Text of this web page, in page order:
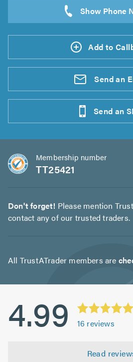
Add to
Send an
Send an
Membership number
TT25421
Don't forget! Please mention
contact any of our trusted traders.
All TrustATrader members are
4.99 16 reviews
Read